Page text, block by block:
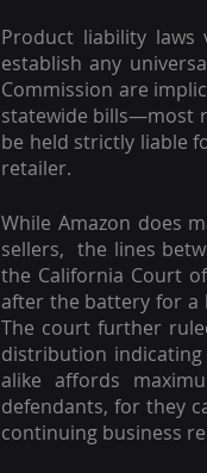
Product liability
establish any
Commission are
statewide bills—most
be held strictly liable
retailer.
While Amazon does
sellers,  the lines
the California Court
after the battery for a
The court further
distribution
alike affords
defendants, for they
continuing business